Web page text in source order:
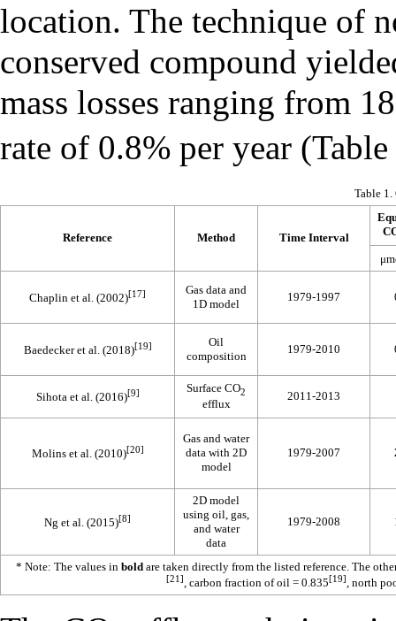
location. The technique of
conserved compound
mass losses ranging from
rate of 0.8% per year
Table 1.
Reference Method Time Interval
Chaplin et al. (2002)[17]
Gas data and
1D model
1979-1997
Baedecker et al. (2018)[19]
Oil
composition
1979-2010
Sihota et al. (2016)[9] Surface CO2
efflux
2011-2013
Molins et al. (2010)[20]
Gas and water
data with 2D
model
1979-2007
Ng et al. (2015)[8]
2D model
using oil, gas,
and water
data
1979-2008
* Note: The values in boldare taken directly from the listed reference. The
[21], carbon fraction of oil = 0.835[19], north